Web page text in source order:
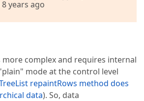
years ago
complex and requires internal
mode at the control level
repaintRows method does
data). So, data